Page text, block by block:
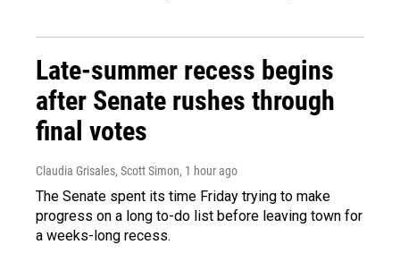
Late-summer recess begins
after Senate rushes through
final votes
Claudia Grisales, Scott Simon, 1 hour ago
The Senate spent its time Friday trying to make
progress on a long to-do list before leaving town for
a weeks-long recess.